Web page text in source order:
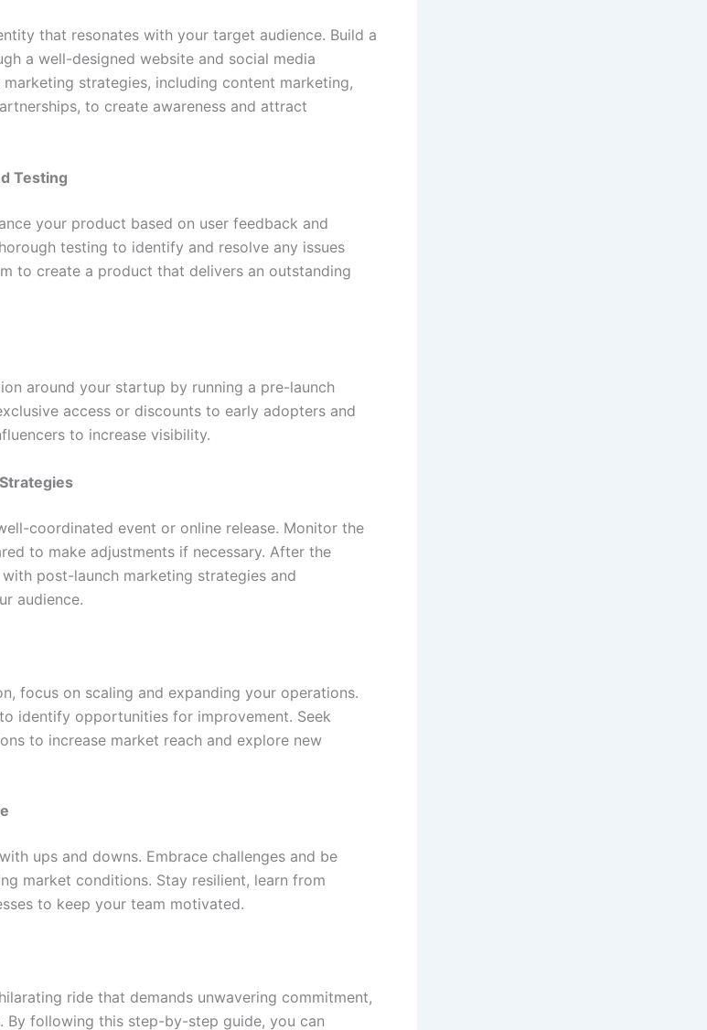
that resonates with your target audience. Build a
a well-designed website and social media
marketing strategies, including content marketing,
to create awareness and attract
Testing
your product based on user feedback and
testing to identify and resolve any issues
to create a product that delivers an outstanding
around your startup by running a pre-launch
access or discounts to early adopters and
to increase visibility.
coordinated event or online release. Monitor the
to make adjustments if necessary. After the
post-launch marketing strategies and
audience.
focus on scaling and expanding your operations.
identify opportunities for improvement. Seek
to increase market reach and explore new
ups and downs. Embrace challenges and be
market conditions. Stay resilient, learn from
to keep your team motivated.
ride that demands unwavering commitment,
By following this step-by-step guide, you can